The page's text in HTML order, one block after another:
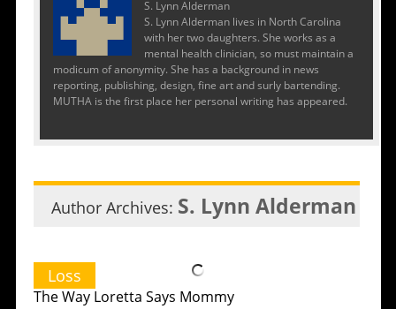
S. Lynn Alderman
S. Lynn Alderman lives in North Carolina
with her two daughters. She works as a
mental health clinician, so must maintain a
modicum of anonymity. She has a background in news
reporting, publishing, design, fine art and surly bartending.
MUTHA is the first place her personal writing has appeared.
Author Archives: S. Lynn Alderman
Loss
The Way Loretta Says Mommy